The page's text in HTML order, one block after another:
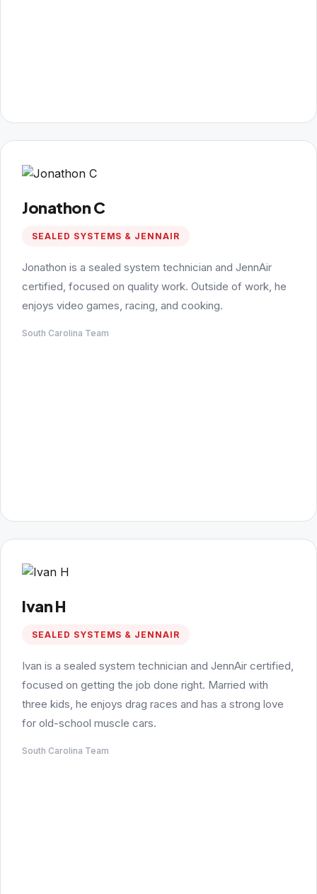
Jonathon C
SEALED SYSTEMS & JENNAIR
Jonathon is a sealed system technician and JennAir
certified, focused on quality work. Outside of work, he
enjoys video games, racing, and cooking.
South Carolina Team
Ivan H
SEALED SYSTEMS & JENNAIR
Ivan is a sealed system technician and JennAir certified,
focused on getting the job done right. Married with
three kids, he enjoys drag races and has a strong love
for old-school muscle cars.
South Carolina Team